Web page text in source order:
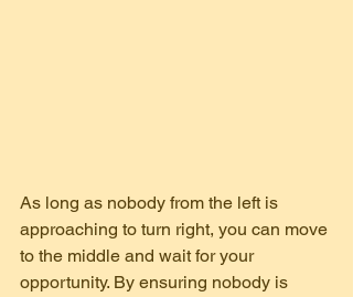
As long as nobody from the left is
approaching to turn right, you can move
to the middle and wait for your
opportunity. By ensuring nobody is